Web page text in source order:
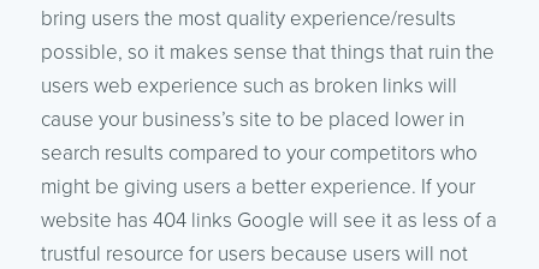
bring users the most quality experience/results
possible, so it makes sense that things that ruin the
users web experience such as broken links will
cause your business’s site to be placed lower in
search results compared to your competitors who
might be giving users a better experience. If your
website has 404 links Google will see it as less of a
trustful resource for users because users will not